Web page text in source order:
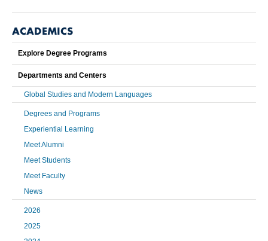
ACADEMICS
Explore Degree Programs
Departments and Centers
Global Studies and Modern Languages
Degrees and Programs
Experiential Learning
Meet Alumni
Meet Students
Meet Faculty
News
2026
2025